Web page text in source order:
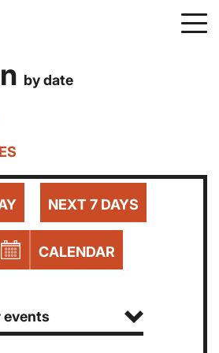
by date
NEXT 7 DAYS
CALENDAR
events